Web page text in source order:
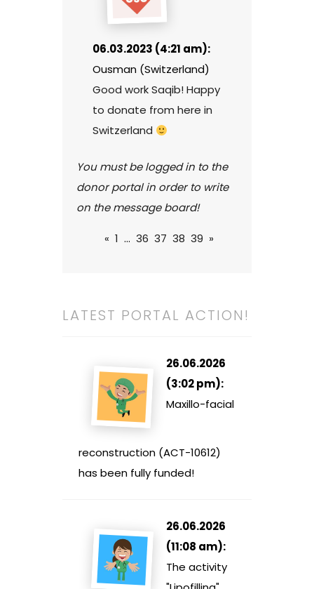
06.03.2023 (4:21 am):
Ousman (Switzerland)
Good work Saqib! Happy
to donate from here in
Switzerland
You must be logged in to the
donor portal in order to write
on the message board!
« 1 ... 36 37 38 39 »
LATEST PORTAL ACTION!
26.06.2026
(3:02 pm):
Maxillo-facial
reconstruction (ACT-10612)
has been fully funded!
26.06.2026
(11:08 am):
The activity